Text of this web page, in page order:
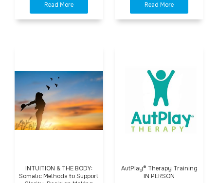
INTUITION & THE BODY:
Somatic Methods to Support
AutPlay® Therapy Training
IN PERSON